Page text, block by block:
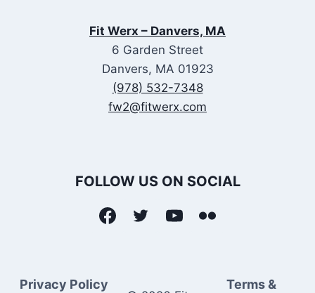
Fit Werx – Danvers, MA
6 Garden Street
Danvers, MA 01923
(978) 532-7348
fw2@fitwerx.com
FOLLOW US ON SOCIAL
Privacy Policy Terms &